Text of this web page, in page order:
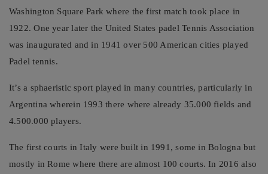
Washington Square Park where the first match took place in
1922. One year later the United States padel Tennis Association
was inaugurated and in 1941 over 500 American cities played
Padel tennis.
It’s a sphaeristic sport played in many countries, particularly in
Argentina wherein 1993 there where already 35.000 fields and
4.500.000 players.
The first courts in Italy were built in 1991, some in Bologna but
mostly in Rome where there are almost 100 courts. In 2016 also